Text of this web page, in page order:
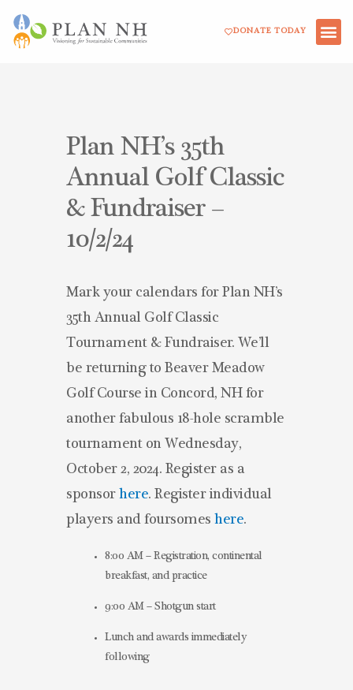
Skip
DONATE TODAY
Plan NH’s 35th
Annual Golf Classic
& Fundraiser –
10/2/24
Mark your calendars for Plan NH’s
35th Annual Golf Classic
Tournament & Fundraiser. We’ll
be returning to Beaver Meadow
Golf Course in Concord, NH for
another fabulous 18-hole scramble
tournament on Wednesday,
October 2, 2024. Register as a
sponsor here. Register individual
players and foursomes here.
8:00 AM – Registration, continental
breakfast, and practice
9:00 AM – Shotgun start
Lunch and awards immediately
following